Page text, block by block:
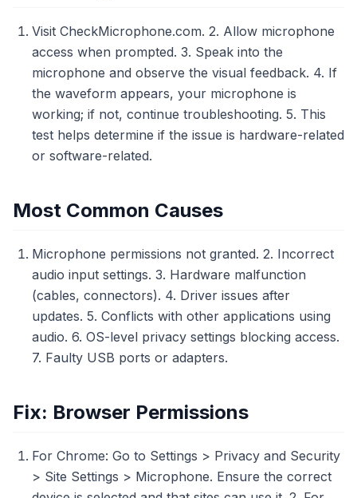
Visit CheckMicrophone.com. 2. Allow microphone
access when prompted. 3. Speak into the
microphone and observe the visual feedback. 4. If
the waveform appears, your microphone is
working; if not, continue troubleshooting. 5. This
test helps determine if the issue is hardware-related
or software-related.
Most Common Causes
Microphone permissions not granted. 2. Incorrect
audio input settings. 3. Hardware malfunction
(cables, connectors). 4. Driver issues after
updates. 5. Conflicts with other applications using
audio. 6. OS-level privacy settings blocking access.
7. Faulty USB ports or adapters.
Fix: Browser Permissions
For Chrome: Go to Settings > Privacy and Security
> Site Settings > Microphone. Ensure the correct